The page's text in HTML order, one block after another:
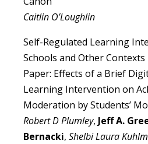
Caitlin O’Loughlin
Self-Regulated Learning
Schools and Other Contexts
Paper: Effects of a Brief
Learning Intervention on
Moderation by Students’
Robert D Plumley, Jeff A.
Bernacki, Shelbi Laura